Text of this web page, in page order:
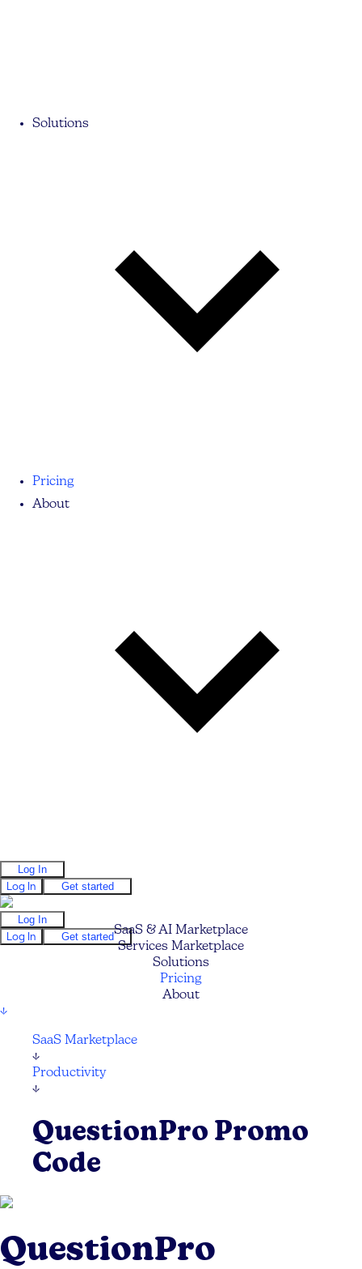
Solutions
Pricing
About
Log In
Log In
Get started
Log In
Log In
Get startedSaaS & AI Marketplace
Services Marketplace
Solutions
Pricing
About
↓
SaaS Marketplace
↓
Productivity
↓
QuestionPro Promo
Code
QuestionPro